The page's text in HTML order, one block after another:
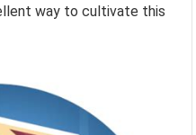
way to cultivate this